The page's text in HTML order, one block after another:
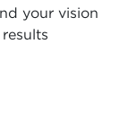
your vision